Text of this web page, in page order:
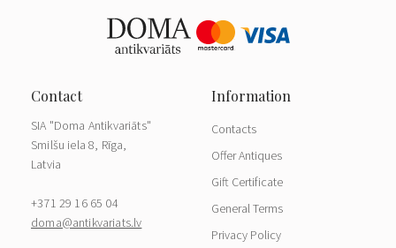
SIA "Doma Antikvariāts"
Smilšu iela 8, Rīga,
Latvia
+371 29 16 65 04
doma@antikvariats.lv
Contacts
Offer Antiques
Gift Certificate
General Terms
Privacy Policy